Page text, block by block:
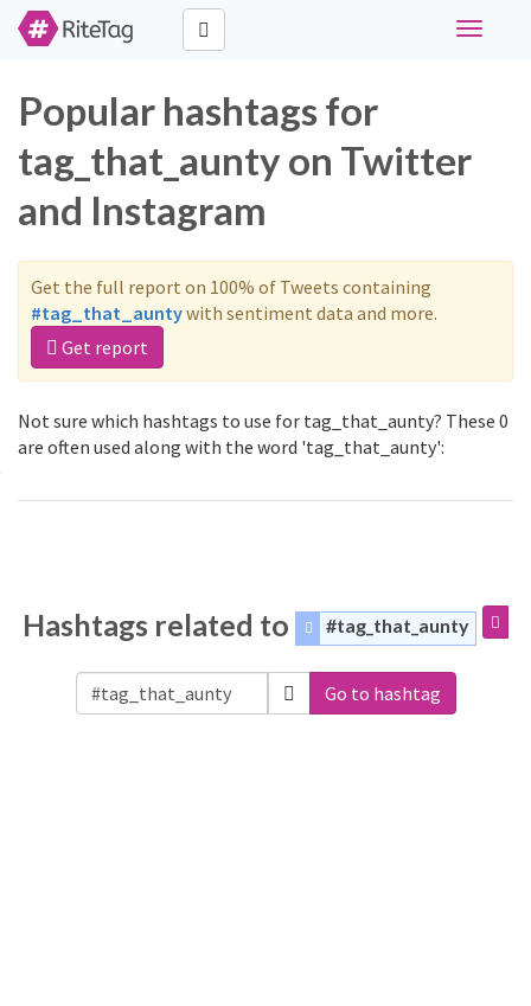
Toggle
Popular hashtags for
tag_that_aunty on Twitter
and Instagram
Get the full report on 100% of Tweets containing
#tag_that_auntywith sentiment data and more.
Get report
Not sure which hashtags to use for tag_that_aunty? These 0
are often used along with the word 'tag_that_aunty':
Hashtags related to #tag_that_aunty
Go to hashtag